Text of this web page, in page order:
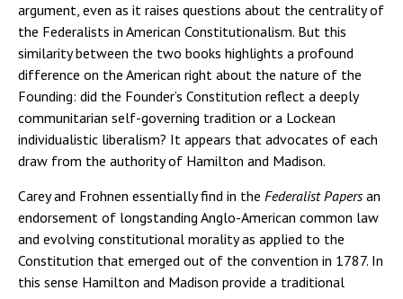
argument, even as it raises questions about the centrality of
the Federalists in American Constitutionalism. But this
similarity between the two books highlights a profound
difference on the American right about the nature of the
Founding: did the Founder’s Constitution reflect a deeply
communitarian self-governing tradition or a Lockean
individualistic liberalism? It appears that advocates of each
draw from the authority of Hamilton and Madison.
Carey and Frohnen essentially find in the Federalist Papersan
endorsement of longstanding Anglo-American common law
and evolving constitutional morality as applied to the
Constitution that emerged out of the convention in 1787. In
this sense Hamilton and Madison provide a traditional